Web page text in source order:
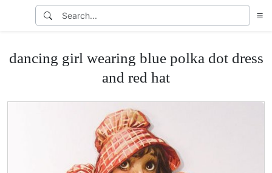
dancing girl wearing blue polka dot dress
and red hat